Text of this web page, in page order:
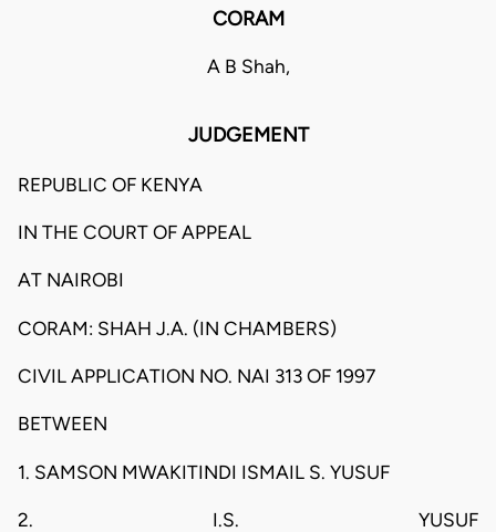
CORAM
A B Shah,
JUDGEMENT
REPUBLIC OF KENYA
IN THE COURT OF APPEAL
AT NAIROBI
CORAM: SHAH J.A. (IN CHAMBERS)
CIVIL APPLICATION NO. NAI 313 OF 1997
BETWEEN
1. SAMSON MWAKITINDI ISMAIL S. YUSUF
2. I.S. YUSUF